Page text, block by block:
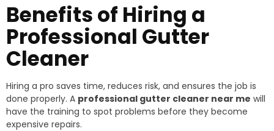
Benefits of Hiring a
Professional Gutter
Cleaner
Hiring a pro saves time, reduces risk, and ensures the job is
done properly. A professional gutter cleaner near me will
have the training to spot problems before they become
expensive repairs.